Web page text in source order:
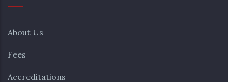
About Us
Fees
Accreditations